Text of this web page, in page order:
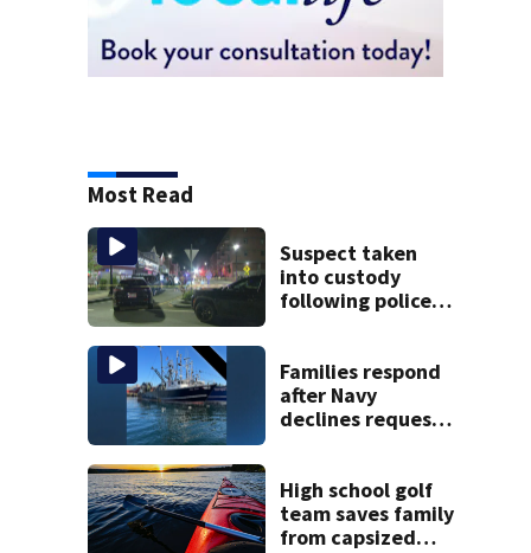
Most Read
Suspect taken
into custody
following police
Families respond
after Navy
declines request
vessel
High school golf
team saves family
from capsized